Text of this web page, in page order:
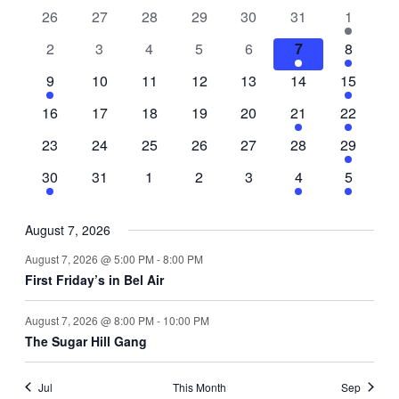
of
Events
0
26
0
27
0
28
0
29
0
events
30
0
events
31
1
event
1
0
2
0
3
0
4
0
5
0
events
6
2
events
7
1
event
8
1
event
9
0
10
0
11
0
12
0
13
0
14
1
event
15
0
16
0
17
0
18
0
19
0
20
1
event
21
1
event
22
0
23
0
24
0
25
0
26
0
27
0
28
1
event
29
1
event
30
0
31
0
1
0
2
0
3
1
event
4
1
event
5
August 7, 2026
August 7, 2026 @ 5:00 PM -8:00 PM
First Friday’s in Bel Air
August 7, 2026 @ 8:00 PM - 10:00 PM
The Sugar Hill Gang
Jul This Month Sep